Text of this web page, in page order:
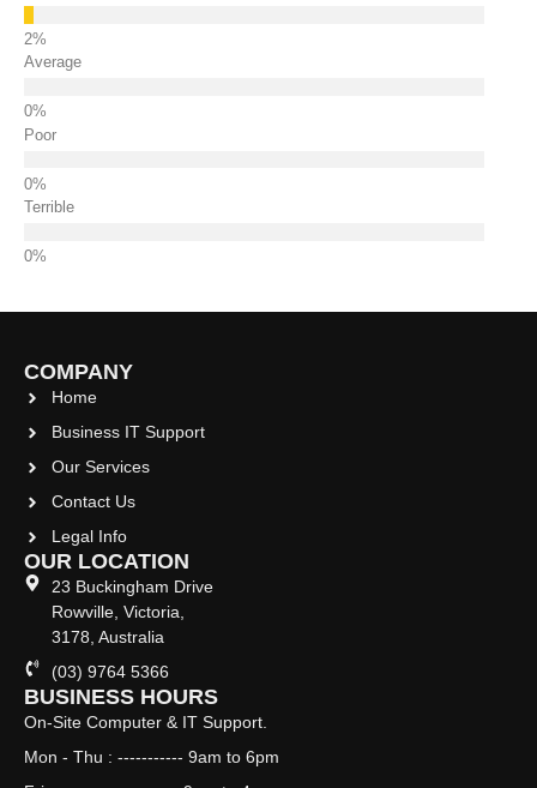
Average
Poor
Terrible
COMPANY
Home
Business IT Support
Our Services
Contact Us
Legal Info
OUR LOCATION
23 Buckingham Drive
Rowville, Victoria,
3178, Australia
(03) 9764 5366
BUSINESS HOURS
On-Site Computer & IT Support.
Mon - Thu : ----------- 9am to 6pm